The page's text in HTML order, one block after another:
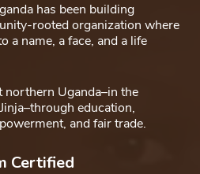
has been building
rooted organization where
a name, a face, and a life
Uganda–in the
education,
and fair trade.
Certified